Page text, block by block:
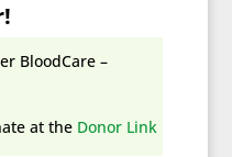
BloodCare –
at the Donor Link